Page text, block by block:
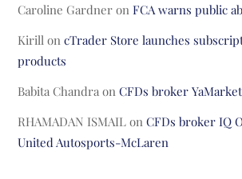
Caroline Gardner onFCA warns public
Kirill oncTrader Store launches
products
Babita Chandra onCFDs broker
RHAMADAN ISMAIL onCFDs broker IQ
United Autosports-McLaren